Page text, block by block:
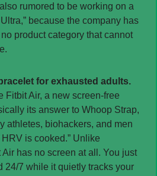
rumored to be working on a
because the company has
product category that cannot
Fitbit Air, a new screen-free
its answer to Whoop Strap,
athletes, biohackers, and men
is cooked.” Unlike
has no screen at all. You just
24/7 while it quietly tracks your